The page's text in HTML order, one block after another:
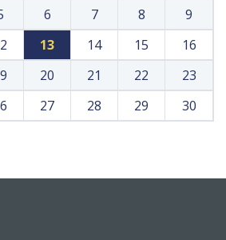
6 7 8
9
13 14 15
16
20 21 22
23
27 28 29 30